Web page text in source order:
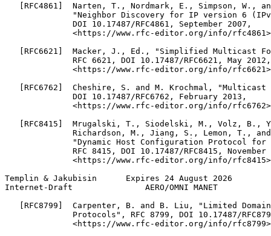
[RFC4861]  Narten, T., Nordmark, E., Simpson, W.,
"Neighbor Discovery for IP version 6
              DOI 10.17487/RFC4861, September 2007,
<https://www.rfc-editor.org/info/
[RFC6621]  Macker, J., Ed., "Simplified Multicast
              RFC 6621, DOI 10.17487/RFC6621, May 2012,
<https://www.rfc-editor.org/info/
[RFC6762]  Cheshire, S. and M. Krochmal, "Multicast
              DOI 10.17487/RFC6762, February 2013,
<https://www.rfc-editor.org/info/
[RFC8415]  Mrugalski, T., Siodelski, M., Volz, B.,
Richardson, M., Jiang, S., Lemon, T.,
"Dynamic Host Configuration Protocol for
RFC 8415, DOI 10.17487/RFC8415, November
<https://www.rfc-editor.org/info/
Templin & Jakubisin      Expires 24 August 2026
Internet-Draft               AERO/OMNI MANET
[RFC8799]  Carpenter, B. and B. Liu, "Limited
Protocols", RFC 8799, DOI 10.17487/
<https://www.rfc-editor.org/info/